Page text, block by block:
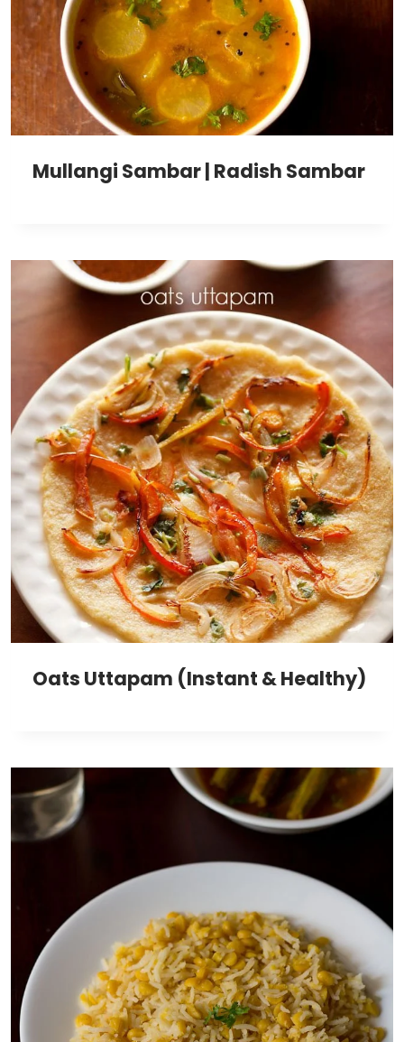
Mullangi Sambar | Radish Sambar
Oats Uttapam (Instant & Healthy)